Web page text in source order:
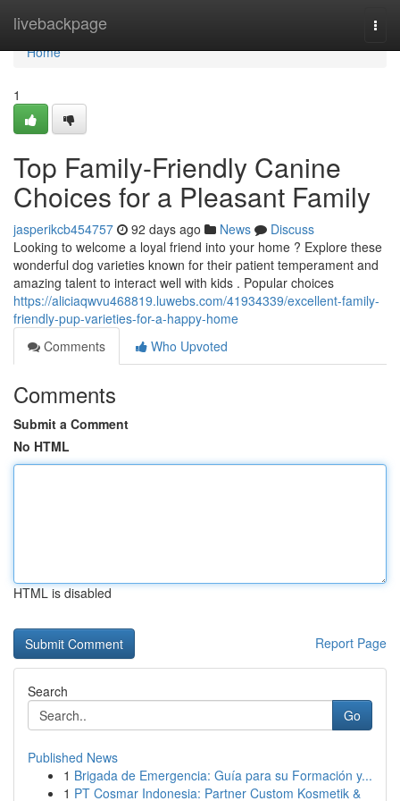
livebackpage
Home
Home
1
Top Family-Friendly Canine
Choices for a Pleasant Family
jasperikcb454757 92 days ago News
Discuss
Looking to welcome a loyal friend into your home ? Explore these
wonderful dog varieties known for their patient temperament and
amazing talent to interact well with kids . Popular choices
https://aliciaqwvu468819.luwebs.com/41934339/excellent-family-
friendly-pup-varieties-for-a-happy-home
Comments
Who Upvoted
Comments
Submit a Comment
No HTML
HTML is disabled
Report Page
Search
Go
Published News
1 Brigada de Emergencia: Guía para su Formación y...
1 PT Cosmar Indonesia: Partner Custom Kosmetik &